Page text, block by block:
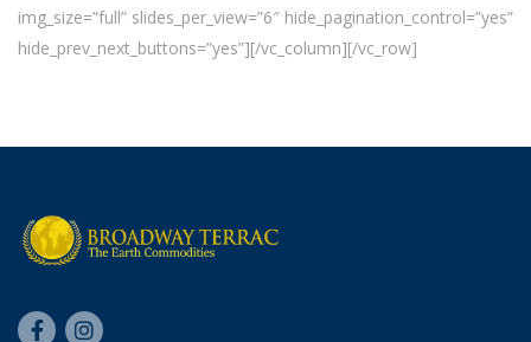
img_size=”full” slides_per_view=”6″ hide_pagination_control=”yes”
hide_prev_next_buttons=”yes”][/vc_column][/vc_row]